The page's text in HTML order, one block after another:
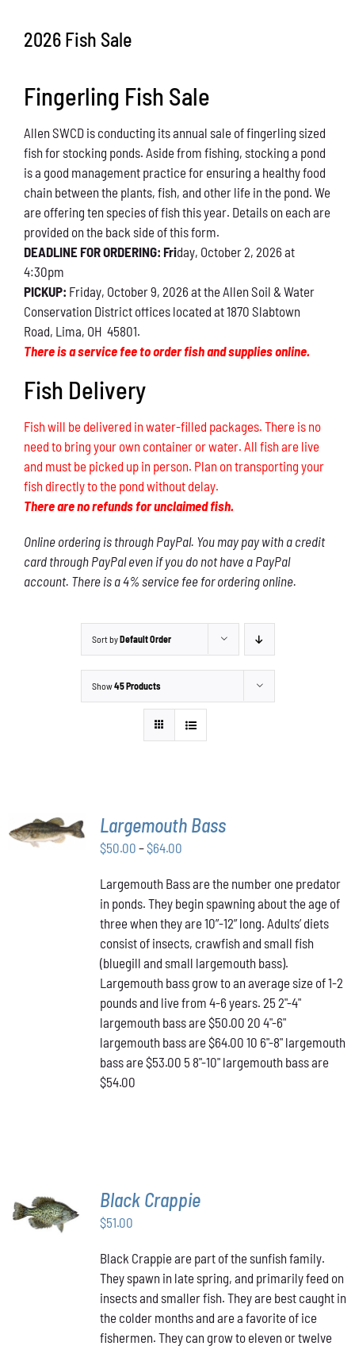
What You Can Do
Kids Corner
Blog
Links
Contact
Permits
2026 Fish Sale
Fingerling Fish Sale
Allen SWCD is conducting its annual sale of fingerling sized
fish for stocking ponds. Aside from fishing, stocking a pond
is a good management practice for ensuring a healthy food
chain between the plants, fish, and other life in the pond. We
are offering ten species of fish this year. Details on each are
provided on the back side of this form.
DEADLINE FOR ORDERING: Friday, October 2, 2026 at
4:30pm
PICKUP: Friday, October 9, 2026 at the Allen Soil & Water
Conservation District offices located at 1870 Slabtown
Road, Lima, OH 45801.
There is a service fee to order fish and supplies online.
Fish Delivery
Fish will be delivered in water-filled packages. There is no
need to bring your own container or water. All fish are live
and must be picked up in person. Plan on transporting your
fish directly to the pond without delay.
There are no refunds for unclaimed fish.
Online ordering is through PayPal. You may pay with a credit
card through PayPal even if you do not have a PayPal
account. There is a 4% service fee for ordering online.
Sort byDefault Order
Show45 Products
OPTIONS
THIS
/
Largemouth Bass
$50.00 –$64.00Price
$50.00
through
$64.00
Largemouth Bass are the number one predator
in ponds. They begin spawning about the age of
three when they are 10”-12” long. Adults’ diets
consist of insects, crawfish and small fish
(bluegill and small largemouth bass).
Largemouth bass grow to an average size of 1-2
pounds and live from 4-6 years. 25 2"-4"
largemouth bass are $50.00 20 4"-6"
largemouth bass are $64.00 10 6"-8" largemouth
bass are $53.00 5 8"-10" largemouth bass are
$54.00
ADD TO
CART
/
DETAILS
Black Crappie
$51.00
Black Crappie are part of the sunfish family.
They spawn in late spring, and primarily feed on
insects and smaller fish. They are best caught in
the colder months and are a favorite of ice
fishermen. They can grow to eleven or twelve